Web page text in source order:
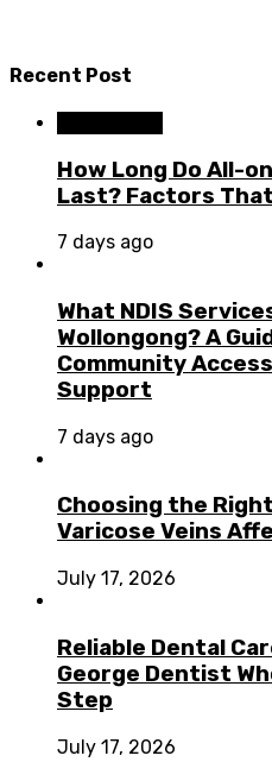
Recent Post
How Long Do All-
Last? Factors
7 days ago
What NDIS
Wollongong? A
Community
Support
7 days ago
Choosing the
Varicose Veins
July 17, 2026
Reliable Dental
George Dentist
Step
July 17, 2026